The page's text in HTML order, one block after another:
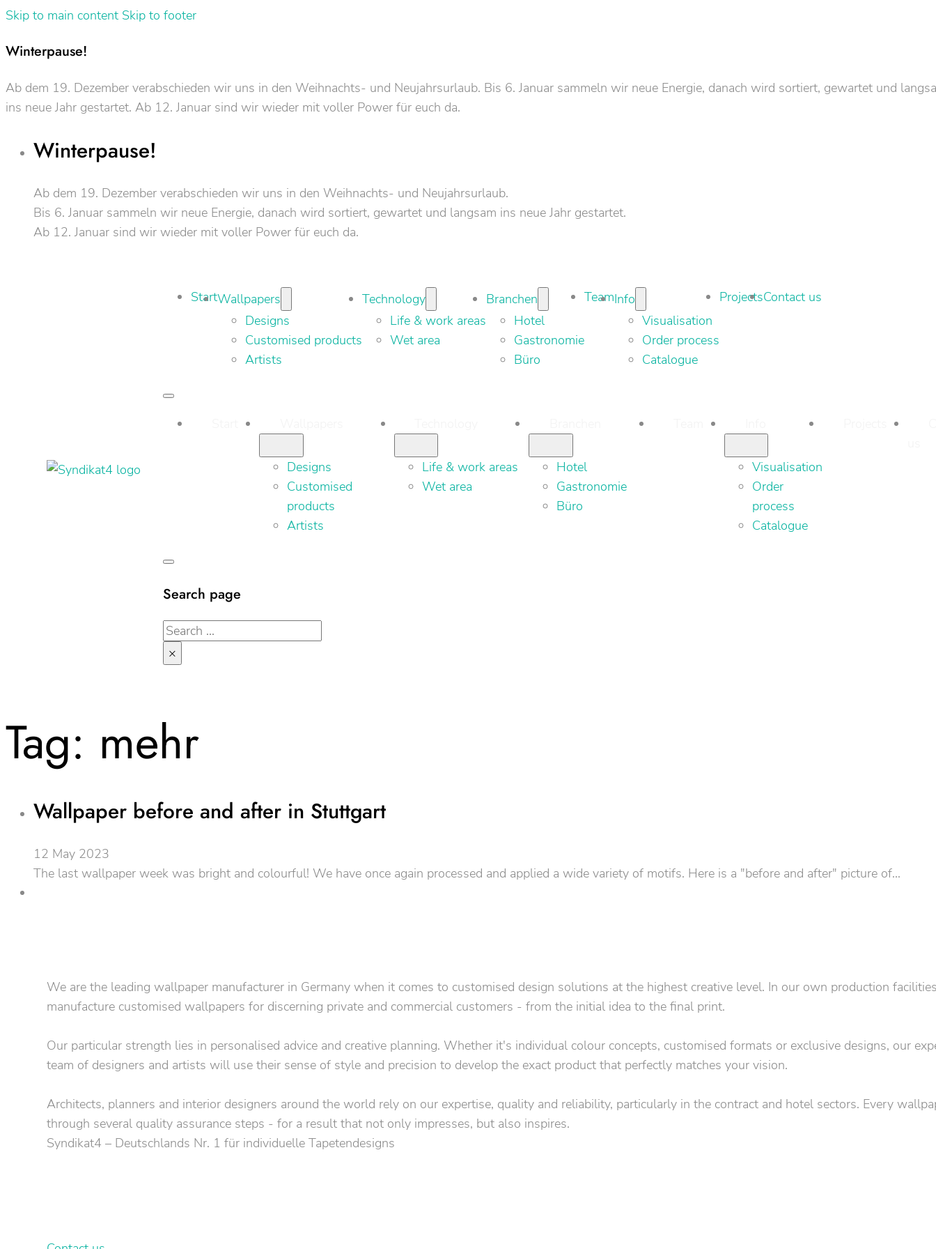
Skip to main content Skip to footer
Winterpause!
Ab dem 19. Dezember verabschieden wir uns in den Weihnachts- und Neujahrsurlaub. Bis 6. Januar sammeln wir neue Energie, danach wird sortiert, gewartet und
ins neue Jahr gestartet. Ab 12. Januar sind wir wieder mit voller Power für euch da.
Winterpause!
Ab dem 19. Dezember verabschieden wir uns in den Weihnachts- und Neujahrsurlaub.
Bis 6. Januar sammeln wir neue Energie, danach wird sortiert, gewartet und langsam ins neue Jahr gestartet.
Ab 12. Januar sind wir wieder mit voller Power für euch da.
StartWallpapers
Designs
Customised products
Artists
Technology
Life & work areas
Wet area
Branchen
Hotel
Gastronomie
Büro
TeamInfo
Visualisation
Order process
Catalogue
ProjectsContact us
Designs
Customised
products
Artists
Life & work areas
Wet area
Hotel
Gastronomie
Büro
Visualisation
Order
process
Catalogue
Search page
Search
×
Tag: mehr
Wallpaper before and after in Stuttgart
12 May 2023
The last wallpaper week was bright and colourful! We have once again processed and applied a wide variety of motifs. Here is a "before and after" picture of...
We are the leading wallpaper manufacturer in Germany when it comes to customised design solutions at the highest creative level. In our own production
manufacture customised wallpapers for discerning private and commercial customers - from the initial idea to the final print.
Our particular strength lies in personalised advice and creative planning. Whether it's individual colour concepts, customised formats or exclusive designs, our
team of designers and artists will use their sense of style and precision to develop the exact product that perfectly matches your vision.
Architects, planners and interior designers around the world rely on our expertise, quality and reliability, particularly in the contract and hotel sectors. Every
through several quality assurance steps - for a result that not only impresses, but also inspires.
Syndikat4 – Deutschlands Nr. 1 für individuelle Tapetendesigns